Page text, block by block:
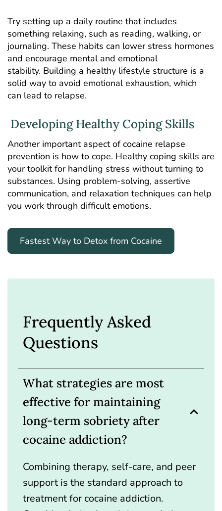
Try setting up a daily routine that includes
something relaxing, such as reading, walking, or
journaling. These habits can lower stress hormones
and encourage mental and emotional
stability. Building a healthy lifestyle structure is a
solid way to avoid emotional exhaustion, which
can lead to relapse.
Developing Healthy Coping Skills
Another important aspect of cocaine relapse
prevention is how to cope. Healthy coping skills are
your toolkit for handling stress without turning to
substances. Using problem-solving, assertive
communication, and relaxation techniques can help
you work through difficult emotions.
Fastest Way to Detox from Cocaine
Frequently Asked
Questions
What strategies are most
effective for maintaining
long-term sobriety after
cocaine addiction?
Combining therapy, self-care, and peer
support is the standard approach to
treatment for cocaine addiction.